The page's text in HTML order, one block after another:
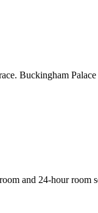
Buckingham
and 24-hour room